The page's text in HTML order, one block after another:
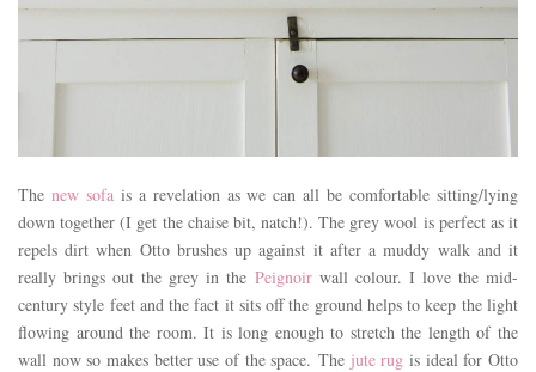
The new sofais a revelation as we can all be comfortable sitting/lying
down together (I get the chaise bit, natch!). The grey wool is perfect as it
repels dirt when Otto brushes up against it after a muddy walk and it
really brings out the grey in the Peignoirwall colour. I love the mid-
century style feet and the fact it sits off the ground helps to keep the light
flowing around the room. It is long enough to stretch the length of the
wall now so makes better use of the space. The jute rug is ideal for Otto